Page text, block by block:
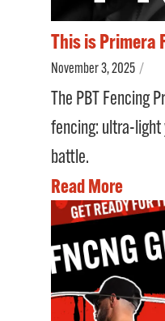
This is Primera
November 3, 2025 /
The PBT Fencing
fencing: ultra-light
battle.
Read More